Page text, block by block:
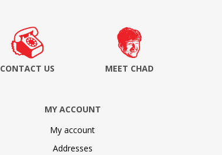
CONTACT US MEET CHAD
MY ACCOUNT
My account
Addresses